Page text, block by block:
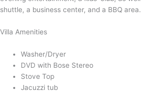
shuttle, a business center, and a BBQ area.
Villa Amenities
Washer/Dryer
DVD with Bose Stereo
Stove Top
Jacuzzi tub